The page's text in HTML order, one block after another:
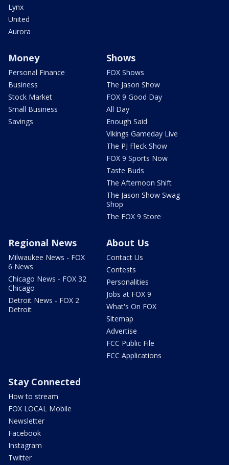
Lynx
United
Aurora
Money
Personal Finance
Business
Stock Market
Small Business
Savings
Shows
FOX Shows
The Jason Show
FOX 9 Good Day
All Day
Enough Said
Vikings Gameday Live
The PJ Fleck Show
FOX 9 Sports Now
Taste Buds
The Afternoon Shift
The Jason Show Swag
Shop
The FOX 9 Store
Regional News
Milwaukee News - FOX
6 News
Chicago News - FOX 32
Chicago
Detroit News - FOX 2
Detroit
About Us
Contact Us
Contests
Personalities
Jobs at FOX 9
What's On FOX
Sitemap
Advertise
FCC Public File
FCC Applications
Stay Connected
How to stream
FOX LOCAL Mobile
Newsletter
Facebook
Instagram
Twitter